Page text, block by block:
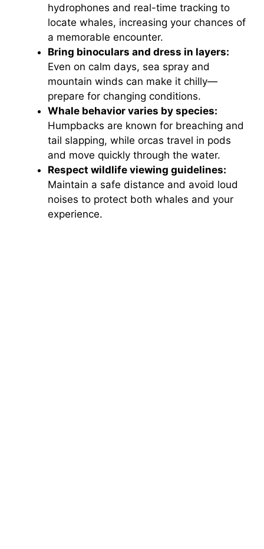
hydrophones and real-time tracking to
locate whales, increasing your chances of
a memorable encounter.
Bring binoculars and dress in layers:
Even on calm days, sea spray and
mountain winds can make it chilly—
prepare for changing conditions.
Whale behavior varies by species:
Humpbacks are known for breaching and
tail slapping, while orcas travel in pods
and move quickly through the water.
Respect wildlife viewing guidelines:
Maintain a safe distance and avoid loud
noises to protect both whales and your
experience.